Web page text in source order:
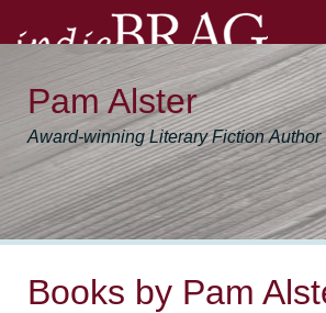
Pam Alster
Award-winning Literary Fiction Author
Books by Pam